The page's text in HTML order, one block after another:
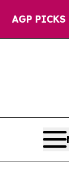
AGP PICKS
40%. Well,